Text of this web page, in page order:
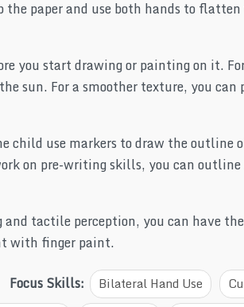
paper and use both hands to
you start drawing or painting on it.
sun. For a smoother texture, you can
child use markers to draw the outline
on pre-writing skills, you can
and tactile perception, you can have
with finger paint.
Focus Skills:
Bilateral Hand Use